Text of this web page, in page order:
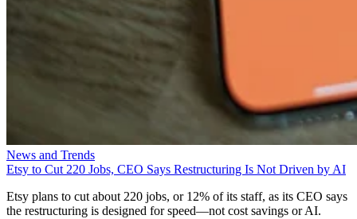
News and Trends
Etsy to Cut 220 Jobs, CEO Says Restructuring Is Not Driven by AI
Etsy plans to cut about 220 jobs, or 12% of its staff, as its CEO says
the restructuring is designed for speed—not cost savings or AI.